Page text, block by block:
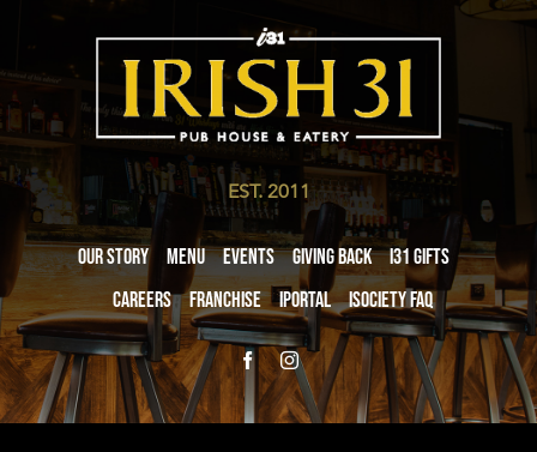
EST. 2011
Our Story Menu Events Giving Back
i31 giftS
Careers
Franchise iPortal iSociety FAQ